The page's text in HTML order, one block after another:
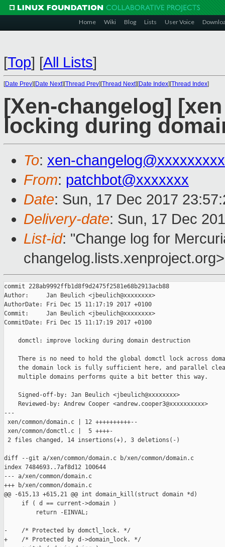
Home Wiki Blog Lists User Voice
[Top] [All Lists]
[Date Prev][Date Next][Thread Prev][Thread Next][Date Index][Thread Index]
[Xen-changelog]
locking during
To: xen-
From: patchbot@xxxxxxx
Date: Sun, 17 Dec 2017
Delivery-date: Sun, 17 Dec
List-id: "Change log for
changelog.lists.xenproject.org>
commit 228ab9992ffb1d8f9d2475f2581e68b2913acb88
Author:     Jan Beulich <jbeulich@xxxxxxxx>
AuthorDate: Fri Dec 15 11:17:19 2017 +0100
Commit:     Jan Beulich <jbeulich@xxxxxxxx>
CommitDate: Fri Dec 15 11:17:19 2017 +0100
    domctl: improve locking during domain destruction
There is no need to hold the global domctl lock across
the domain lock is fully sufficient here, and parallel
    multiple domains performs quite a bit better this way.
    Signed-off-by: Jan Beulich <jbeulich@xxxxxxxx>
    Reviewed-by: Andrew Cooper <andrew.cooper3@xxxxxxxxxx>
---
xen/common/domain.c | 12 ++++++++++--
xen/common/domctl.c |  5 ++++-
2 files changed, 14 insertions(+), 3 deletions(-)
diff --git a/xen/common/domain.c b/xen/common/domain.c
index 7484693..7af8d12 100644
--- a/xen/common/domain.c
+++ b/xen/common/domain.c
@@ -615,13 +615,21 @@ int domain_kill(struct domain *d)
     if ( d == current->domain )
         return -EINVAL;
-    /* Protected by domctl_lock. */
+    /* Protected by d->domain_lock. */